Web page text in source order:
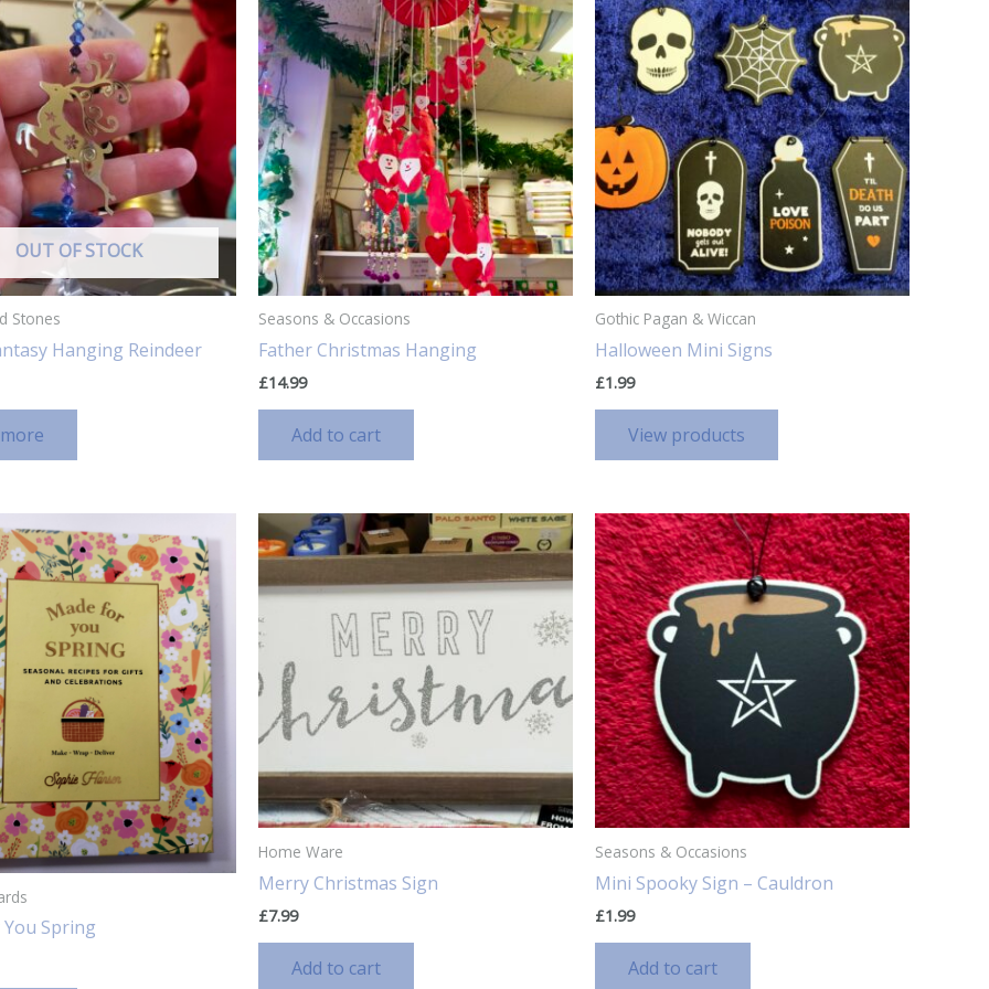
OUT OF STOCK
Stones
Hanging Reindeer
Seasons & Occasions
Father Christmas Hanging
£14.99
Add to cart
Gothic Pagan & Wiccan
Halloween Mini Signs
£1.99
View products
Spring
Home Ware
Merry Christmas Sign
£7.99
Add to cart
Seasons & Occasions
Mini Spooky Sign – Cauldron
£1.99
Add to cart